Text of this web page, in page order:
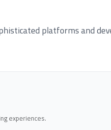
platforms and
experiences.